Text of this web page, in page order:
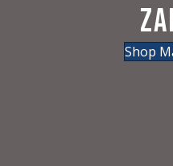
Shop